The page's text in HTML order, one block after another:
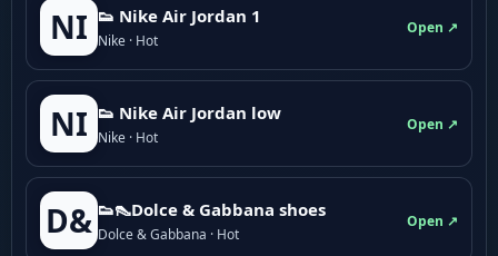
NI 👟 Nike Air Jordan 1
Nike · Hot
Open ↗
NI 👟 Nike Air Jordan low
Nike · Hot
Open ↗
D& 👟👠Dolce & Gabbana shoes
Dolce & Gabbana · Hot
Open ↗